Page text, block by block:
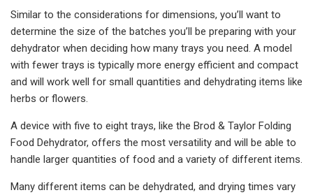
Similar to the considerations for dimensions, you’ll want to
determine the size of the batches you’ll be preparing with your
dehydrator when deciding how many trays you need. A model
with fewer trays is typically more energy efficient and compact
and will work well for small quantities and dehydrating items like
herbs or flowers.
A device with five to eight trays, like the Brod & Taylor Folding
Food Dehydrator, offers the most versatility and will be able to
handle larger quantities of food and a variety of different items.
Many different items can be dehydrated, and drying times vary